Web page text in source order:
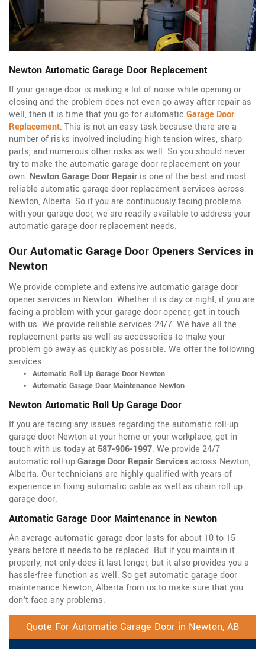
Newton Automatic Garage Door Replacement
If your garage door is making a lot of noise while opening or
closing and the problem does not even go away after repair as
well, then it is time that you go for automatic Garage Door
Replacement. This is not an easy task because there are a
number of risks involved including high tension wires, sharp
parts, and numerous other risks as well. So you should never
try to make the automatic garage door replacement on your
own. Newton Garage Door Repair is one of the best and most
reliable automatic garage door replacement services across
Newton, Alberta. So if you are continuously facing problems
with your garage door, we are readily available to address your
automatic garage door replacement needs.
Our Automatic Garage Door Openers Services in
Newton
We provide complete and extensive automatic garage door
opener services in Newton. Whether it is day or night, if you are
facing a problem with your garage door opener, get in touch
with us. We provide reliable services 24/7. We have all the
replacement parts as well as accessories to make your
problem go away as quickly as possible. We offer the following
services:
Automatic Roll Up Garage Door Newton
Automatic Garage Door Maintenance Newton
Newton Automatic Roll Up Garage Door
If you are facing any issues regarding the automatic roll-up
garage door Newton at your home or your workplace, get in
touch with us today at 587-906-1997. We provide 24/7
automatic roll-upGarage Door Repair Servicesacross Newton,
Alberta. Our technicians are highly qualified with years of
experience in fixing automatic cable as well as chain roll up
garage door.
Automatic Garage Door Maintenance in Newton
An average automatic garage door lasts for about 10 to 15
years before it needs to be replaced. But if you maintain it
properly, not only does it last longer, but it also provides you a
hassle-free function as well. So get automatic garage door
maintenance Newton, Alberta from us to make sure that you
don't face any problems.
Quote For Automatic Garage Door in Newton, AB